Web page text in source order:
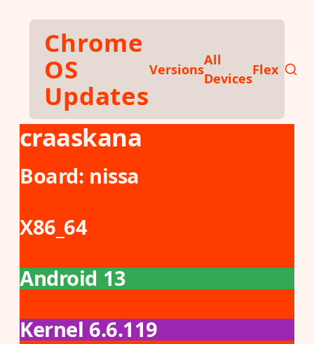
Skip to main contentChrome
OS
Updates
Versions
All
Devices
Flex
craaskana
Board: nissa
X86_64
Android 13
Kernel 6.6.119